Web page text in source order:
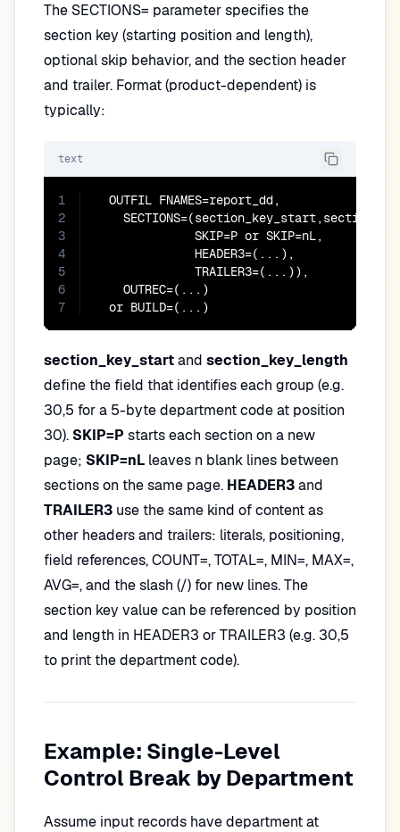
The SECTIONS= parameter specifies the
section key (starting position and length),
optional skip behavior, and the section header
and trailer. Format (product-dependent) is
typically:
text
1
2
3
4
5
6
7
  OUTFIL FNAMES=report_dd,
              SKIP=P or SKIP=nL,
              HEADER3=(...),
              TRAILER3=(...)),
    OUTREC=(...)
  or BUILD=(...)
section_key_startand section_key_length
define the field that identifies each group (e.g.
30,5 for a 5-byte department code at position
30). SKIP=P starts each section on a new
page; SKIP=nL leaves n blank lines between
sections on the same page. HEADER3and
TRAILER3 use the same kind of content as
other headers and trailers: literals, positioning,
field references, COUNT=, TOTAL=, MIN=, MAX=,
AVG=, and the slash (/) for new lines. The
section key value can be referenced by position
and length in HEADER3 or TRAILER3 (e.g. 30,5
to print the department code).
Example: Single-Level
Control Break by Department
Assume input records have department at